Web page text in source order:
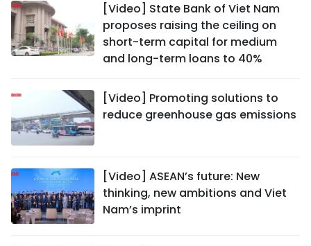
[Video] State Bank of Viet Nam
proposes raising the ceiling on
short-term capital for medium
and long-term loans to 40%
[Video] Promoting solutions to
reduce greenhouse gas emissions
[Video] ASEAN’s future: New
thinking, new ambitions and Viet
Nam’s imprint